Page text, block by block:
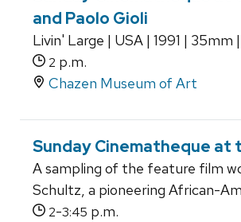
and Paolo Gioli
Livin' Large | USA | 1991 |
2 p.m.
Chazen Museum of Art
Sunday Cinematheque at
A sampling of the feature film
Schultz, a pioneering African-
2-3:45 p.m.